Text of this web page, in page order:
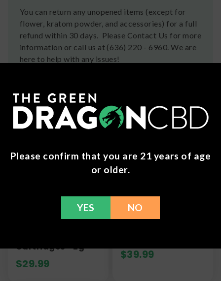
You can return any unopened items (except for
flower, kratom powder, and accessories) for a full
refund within 30 days. Please Contact Us for more
information or call us at (636) 220 - 6960. We are
here to help with any issues!
Frequently Bought Together
Hixotic - Trap’d
Cartridges - 2g
$29.99
Pushin P's THCP
$39.99
Please confirm that you are 21 years of age
or older.
YES NO